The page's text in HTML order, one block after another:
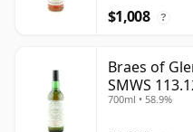
$1,008 ?
Braes of
SMWS
700ml • 58.9%